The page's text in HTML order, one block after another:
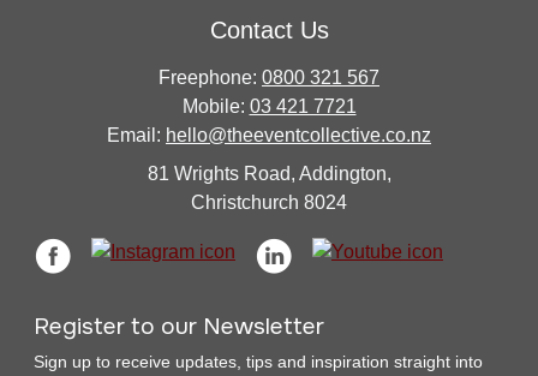
Contact Us
Freephone: 0800 321 567
Mobile: 03 421 7721
Email: hello@theeventcollective.co.nz
81 Wrights Road, Addington,
Christchurch 8024
Register to our Newsletter
Sign up to receive updates, tips and inspiration straight into